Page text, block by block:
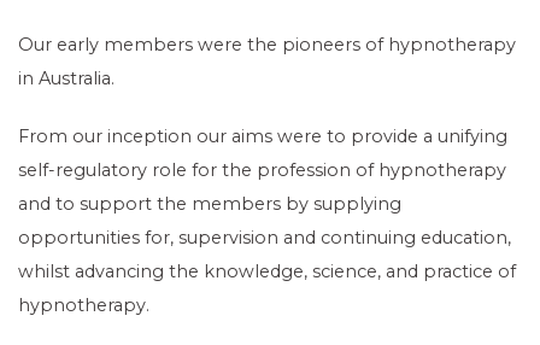
Our early members were the pioneers of hypnotherapy
in Australia.
From our inception our aims were to provide a unifying
self-regulatory role for the profession of hypnotherapy
and to support the members by supplying
opportunities for, supervision and continuing education,
whilst advancing the knowledge, science, and practice of
hypnotherapy.